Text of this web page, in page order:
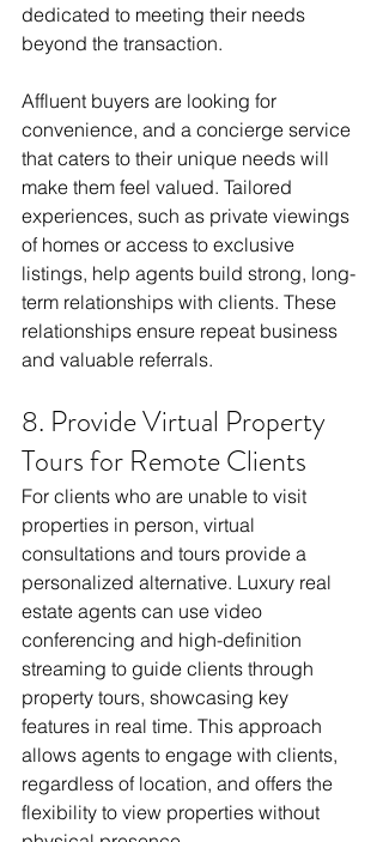
dedicated to meeting their needs
beyond the transaction.
Affluent buyers are looking for
convenience, and a concierge service
that caters to their unique needs will
make them feel valued. Tailored
experiences, such as private viewings
of homes or access to exclusive
listings, help agents build strong, long-
term relationships with clients. These
relationships ensure repeat business
and valuable referrals.
8. Provide Virtual Property
Tours for Remote Clients
For clients who are unable to visit
properties in person, virtual
consultations and tours provide a
personalized alternative. Luxury real
estate agents can use video
conferencing and high-definition
streaming to guide clients through
property tours, showcasing key
features in real time. This approach
allows agents to engage with clients,
regardless of location, and offers the
flexibility to view properties without